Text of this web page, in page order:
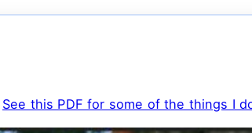
See this PDF for some of the things I